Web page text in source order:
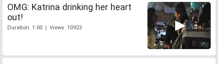
OMG: Katrina drinking her heart
out!
Duration: 1:00 | Views: 10923